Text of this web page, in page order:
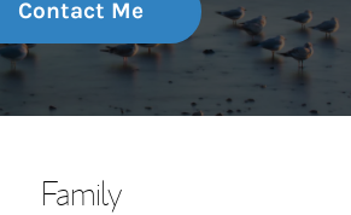
Contact Me
Family